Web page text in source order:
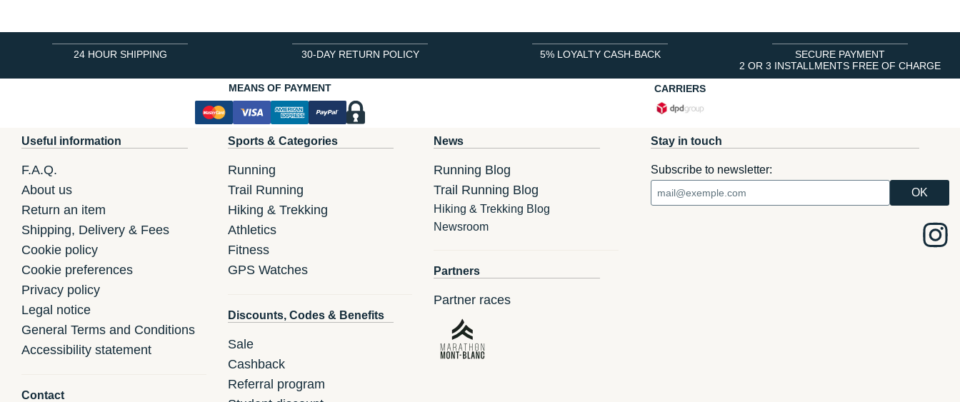
24 HOUR SHIPPING 30-DAY RETURN POLICY 5% LOYALTY CASH-BACK
SECURE PAYMENT
2 OR 3 INSTALLMENTS FREE OF CHARGE
MEANS OF PAYMENT
CARRIERS
Useful information
F.A.Q.
About us
Return an item
Shipping, Delivery & Fees
Cookie policy
Cookie preferences
Privacy policy
Legal notice
General Terms and Conditions
Accessibility statement
Contact
Sports & Categories
Running
Trail Running
Hiking & Trekking
Athletics
Fitness
GPS Watches
Discounts, Codes & Benefits
Sale
Cashback
Referral program
News
Running Blog
Trail Running Blog
Hiking & Trekking Blog
Newsroom
Partners
Partner races
Stay in touch
Subscribe to newsletter: